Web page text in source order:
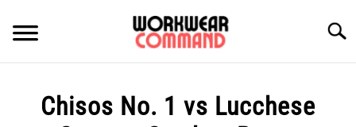
content
Chisos No. 1 vs Lucchese